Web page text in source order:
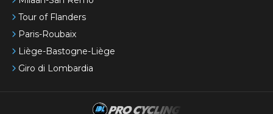
Tour of Flanders
Paris-Roubaix
Liège-Bastogne-Liège
Giro di Lombardia